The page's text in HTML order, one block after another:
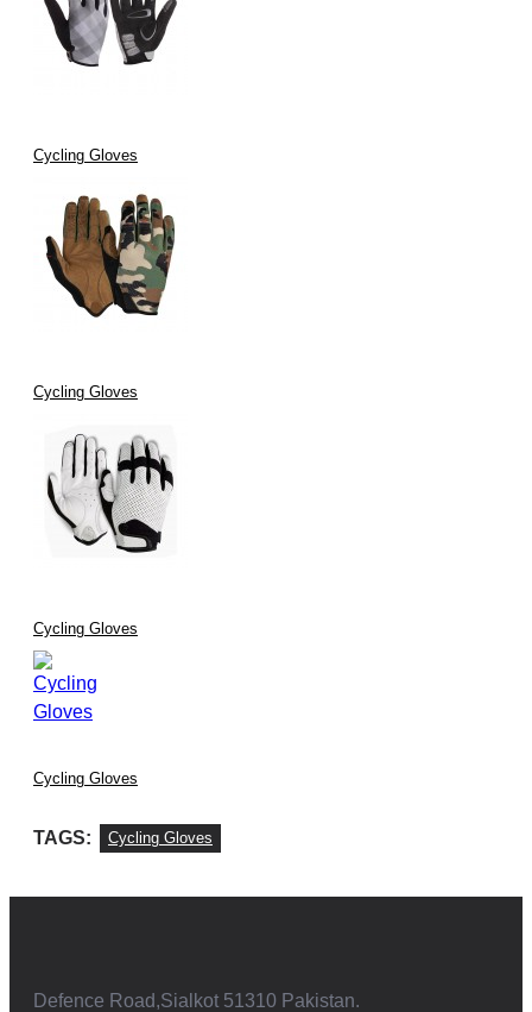
Cycling Gloves
Cycling Gloves
Cycling Gloves
Cycling Gloves
TAGS: Cycling Gloves
Defence Road,Sialkot 51310 Pakistan.